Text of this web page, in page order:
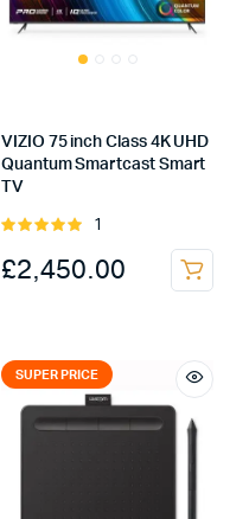
VIZIO 75 inch Class 4K UHD
Quantum Smartcast Smart
TV
Rated
5
1
£2,450.00
SUPER PRICE